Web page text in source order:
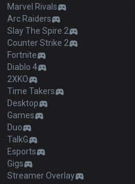
Marvel Rivals
Arc Raiders
Slay The Spire 2
Counter Strike 2
Fortnite
Diablo 4
2XKO
Time Takers
Desktop
Games
Duo
TalkG
Esports
Gigs
Streamer Overlay